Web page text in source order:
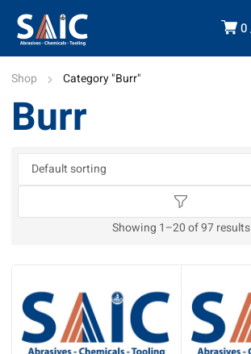
0
Shop Category "Burr"
Burr
Showing 1–20 of 97 results